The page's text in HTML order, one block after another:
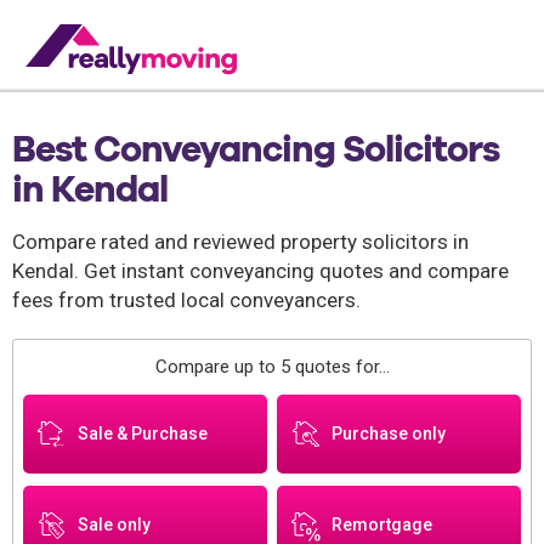
Best Conveyancing Solicitors
in Kendal
Compare rated and reviewed property solicitors in
Kendal. Get instant conveyancing quotes and compare
fees from trusted local conveyancers.
Compare up to 5 quotes for...
Sale & Purchase Purchase only
Sale only Remortgage